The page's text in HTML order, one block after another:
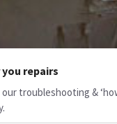
repairs
troubleshooting &